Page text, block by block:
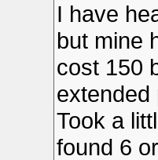
I have
but mine
cost 150
extended
Took a
found 6